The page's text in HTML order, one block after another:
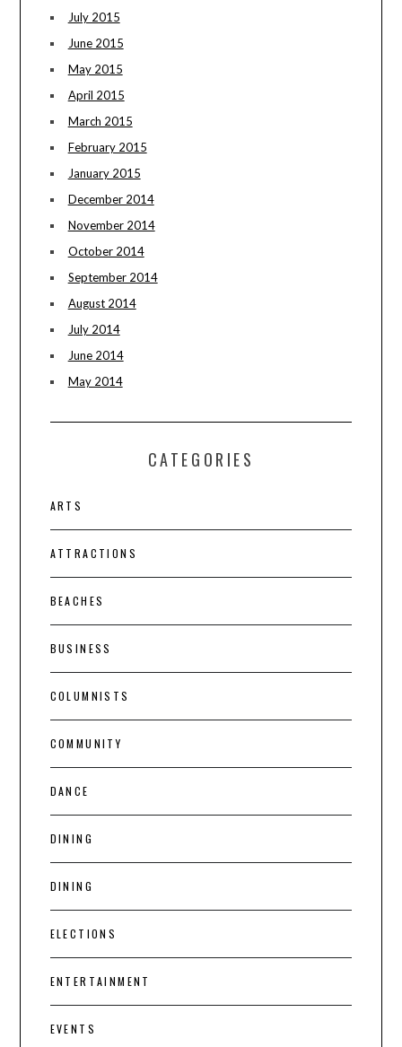
July 2015
June 2015
May 2015
April 2015
March 2015
February 2015
January 2015
December 2014
November 2014
October 2014
September 2014
August 2014
July 2014
June 2014
May 2014
CATEGORIES
ARTS
ATTRACTIONS
BEACHES
BUSINESS
COLUMNISTS
COMMUNITY
DANCE
DINING
DINING
ELECTIONS
ENTERTAINMENT
EVENTS